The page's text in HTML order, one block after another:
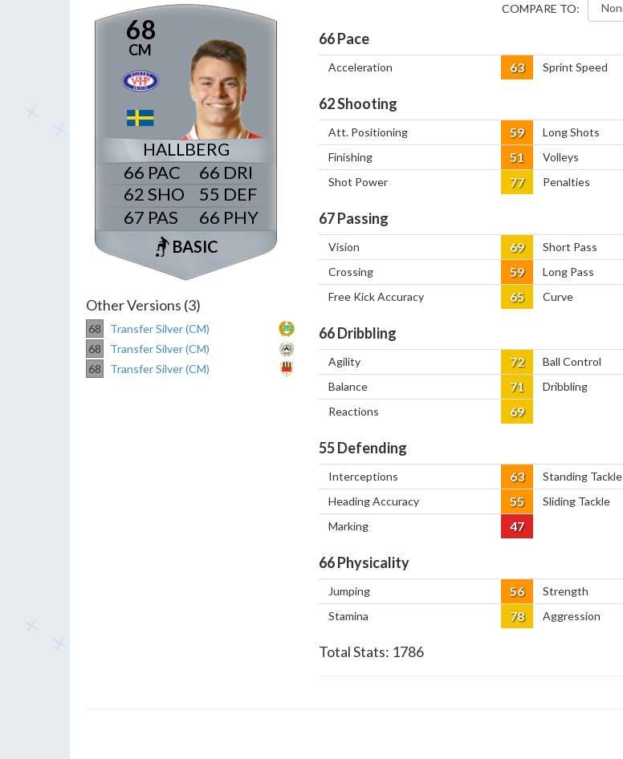
68
CM
HALLBERG
66
62
67
66
55
66
BASIC
Other Versions (3)
68
Transfer Silver (CM)
68
Transfer Silver (CM)
68
Transfer Silver (CM)
COMPARE TO:
66Pace
Acceleration 63 Sprint Speed
62Shooting
Att. Positioning 59 Long Shots
Finishing 51 Volleys
Shot Power 77 Penalties
67Passing
Vision 69 Short Pass
Crossing 59 Long Pass
Free Kick Accuracy 65 Curve
66Dribbling
Agility 72 Ball Control
Balance 71 Dribbling
Reactions 69
55Defending
Interceptions 63 Standing Tackle
Heading Accuracy 55 Sliding Tackle
Marking 47
66Physicality
Jumping 56 Strength
Stamina 78 Aggression
Total Stats: 1786